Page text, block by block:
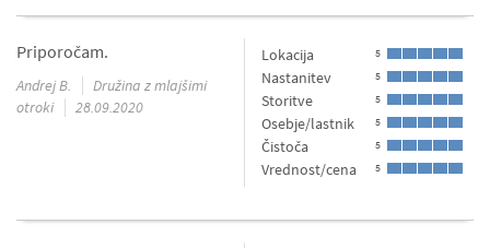
Lokacija 5
Nastanitev 5
Storitve 5
Osebje/lastnik 5
Čistoča 5
Vrednost/cena 5
Priporočam.
Andrej B.
Družina z mlajšimi
otroki
28.09.2020